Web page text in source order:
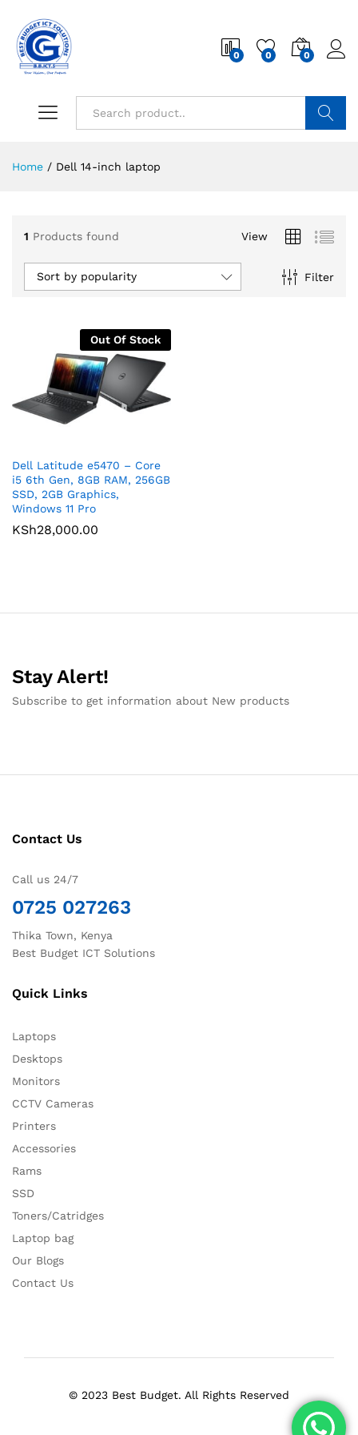
0 0 0
Home / Dell 14-inch laptop
1 Products found View
Filter
Sort by popularity
Out Of Stock
Dell Latitude e5470 – Core
i5 6th Gen, 8GB RAM, 256GB
SSD, 2GB Graphics,
Windows 11 Pro
KSh28,000.00
Stay Alert!
Subscribe to get information about New products
Contact Us
Call us 24/7
0725 027263
Thika Town, Kenya
Best Budget ICT Solutions
Quick Links
Laptops
Desktops
Monitors
CCTV Cameras
Printers
Accessories
Rams
SSD
Toners/Catridges
Laptop bag
Our Blogs
Contact Us
© 2023 Best Budget. All Rights Reserved